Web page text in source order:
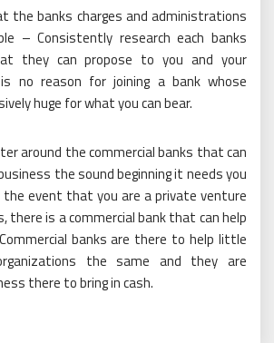
the banks charges and administrations
– Consistently research each banks
they can propose to you and your
no reason for joining a bank whose
huge for what you can bear.
around the commercial banks that can
the sound beginning it needs you
the event that you are a private venture
there is a commercial bank that can help
banks are there to help little
the same and they are
there to bring in cash.